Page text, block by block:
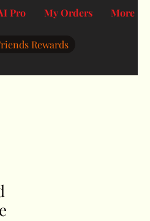
Pro My Orders More
Rewards